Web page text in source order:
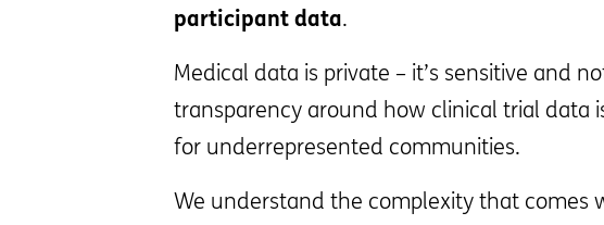
participant data.
Medical data is private – it’s sensitive and
transparency around how clinical trial data
for underrepresented communities.
We understand the complexity that comes